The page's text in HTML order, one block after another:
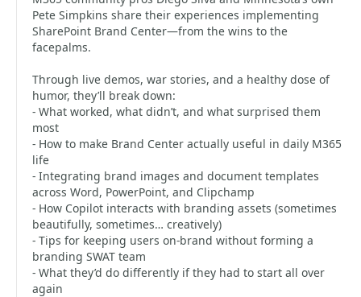
Pete Simpkins share their experiences implementing
SharePoint Brand Center—from the wins to the
facepalms.
Through live demos, war stories, and a healthy dose of
humor, they’ll break down:
- What worked, what didn’t, and what surprised them
most
- How to make Brand Center actually useful in daily M365
life
- Integrating brand images and document templates
across Word, PowerPoint, and Clipchamp
- How Copilot interacts with branding assets (sometimes
beautifully, sometimes… creatively)
- Tips for keeping users on-brand without forming a
branding SWAT team
- What they’d do differently if they had to start all over
again